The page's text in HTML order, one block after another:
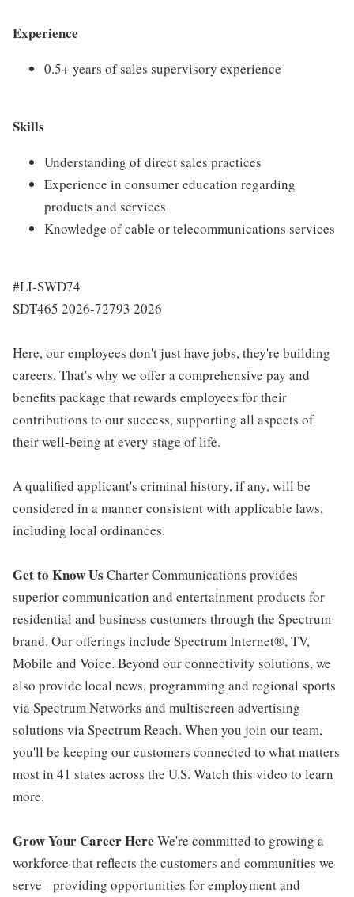
Experience
0.5+ years of sales supervisory experience
Skills
Understanding of direct sales practices
Experience in consumer education regarding
products and services
Knowledge of cable or telecommunications services
#LI-SWD74
SDT465 2026-72793 2026
Here, our employees don't just have jobs, they're building
careers. That's why we offer a comprehensive pay and
benefits package that rewards employees for their
contributions to our success, supporting all aspects of
their well-being at every stage of life.
A qualified applicant's criminal history, if any, will be
considered in a manner consistent with applicable laws,
including local ordinances.
Get to Know Us Charter Communications provides
superior communication and entertainment products for
residential and business customers through the Spectrum
brand. Our offerings include Spectrum Internet®, TV,
Mobile and Voice. Beyond our connectivity solutions, we
also provide local news, programming and regional sports
via Spectrum Networks and multiscreen advertising
solutions via Spectrum Reach. When you join our team,
you'll be keeping our customers connected to what matters
most in 41 states across the U.S. Watch this video to learn
more.
Grow Your Career Here We're committed to growing a
workforce that reflects the customers and communities we
serve - providing opportunities for employment and